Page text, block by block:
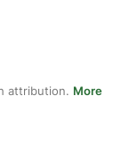
attribution. More